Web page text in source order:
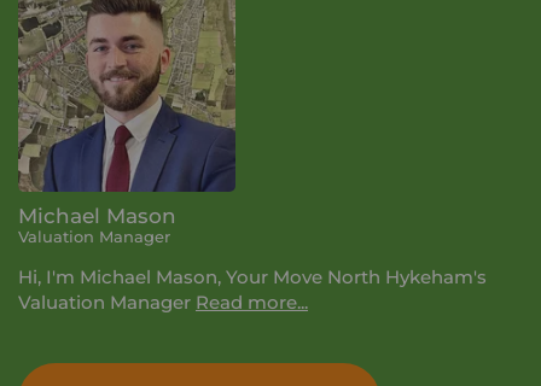
Michael Mason
Valuation Manager
Hi, I'm Michael Mason, Your Move North Hykeham's
Valuation Manager Read more...
years which has allowed me to build up an expansive